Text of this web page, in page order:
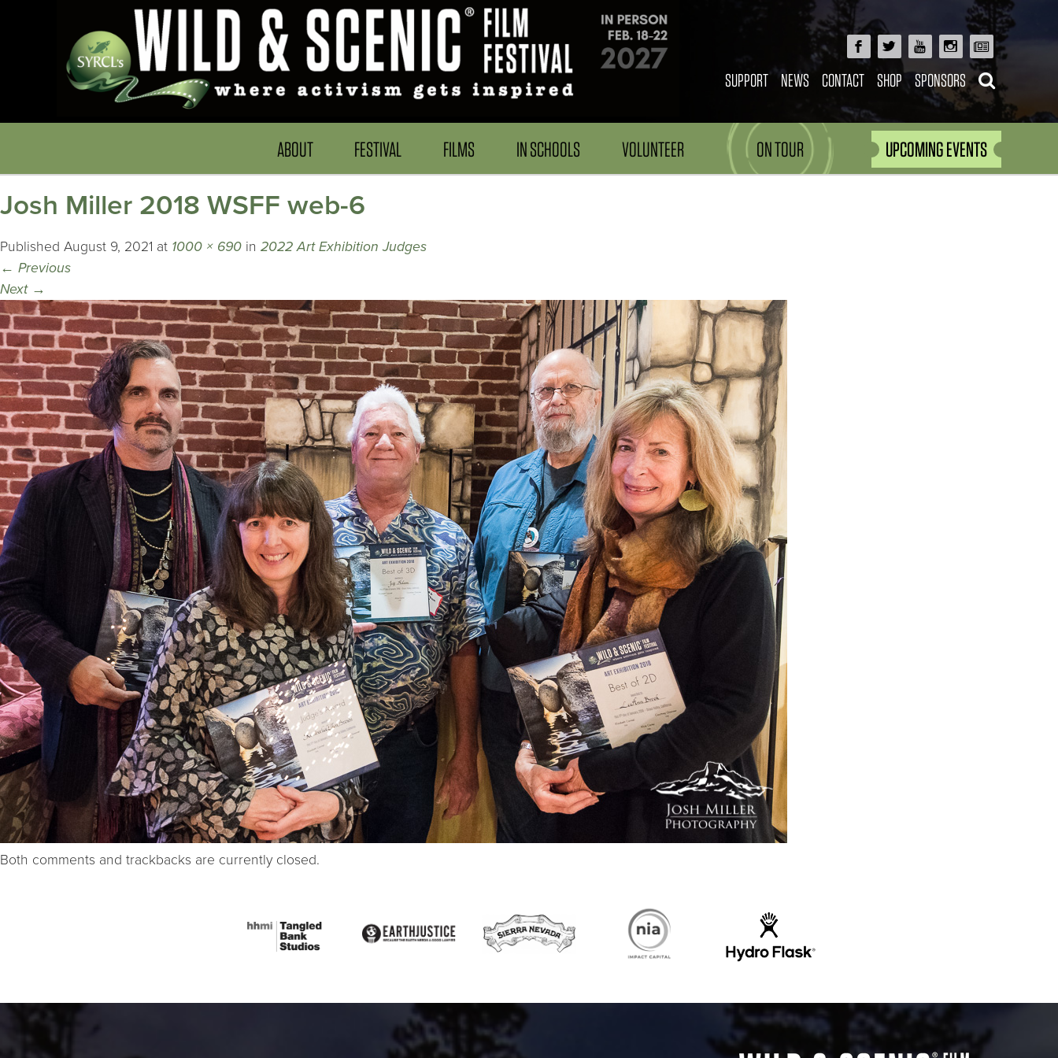
SUPPORT NEWS CONTACT SHOP SPONSORS
ABOUT FESTIVAL FILMS IN SCHOOLS VOLUNTEER ON TOUR UPCOMING EVENTS
Josh Miller 2018 WSFF web-6
Published August 9, 2021 at 1000 × 690 in 2022 Art Exhibition Judges
← Previous
Next →
Both comments and trackbacks are currently closed.